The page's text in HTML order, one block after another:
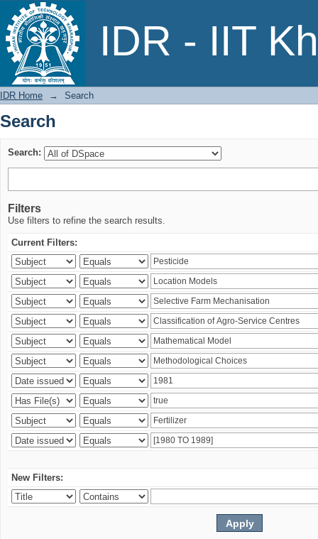
IDR - IIT
Search
IDR Home → Search
Search
Search:
Filters
Use filters to refine the search results.
Current Filters:
New Filters: